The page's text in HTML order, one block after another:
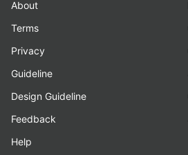
About
Terms
Privacy
Guideline
Design Guideline
Feedback
Help